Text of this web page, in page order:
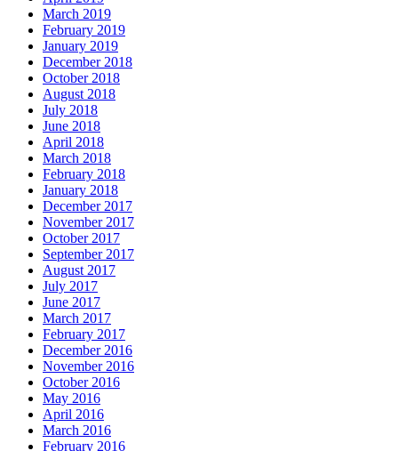
March 2019
February 2019
January 2019
December 2018
October 2018
August 2018
July 2018
June 2018
April 2018
March 2018
February 2018
January 2018
December 2017
November 2017
October 2017
September 2017
August 2017
July 2017
June 2017
March 2017
February 2017
December 2016
November 2016
October 2016
May 2016
April 2016
March 2016
February 2016